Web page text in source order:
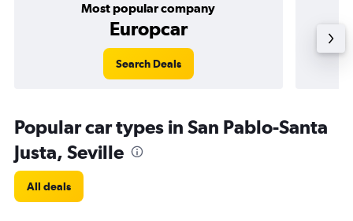
Most popular company
Europcar
Search Deals
Popular car types in San Pablo-Santa
Justa, Seville
All deals